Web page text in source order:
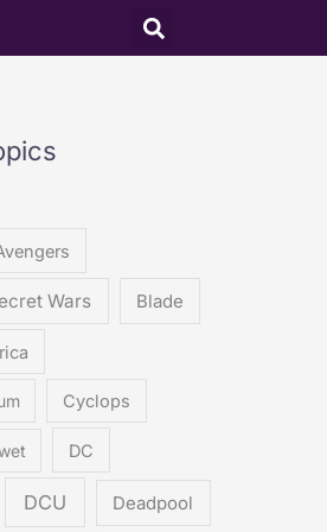
Wars Blade
Cyclops
DC
DCU Deadpool